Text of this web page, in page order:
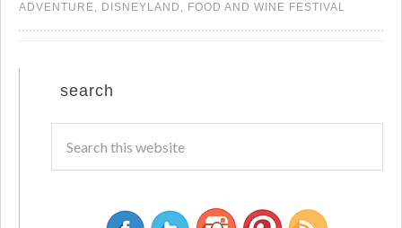
ADVENTURE, DISNEYLAND , FOOD AND WINE FESTIVAL
search